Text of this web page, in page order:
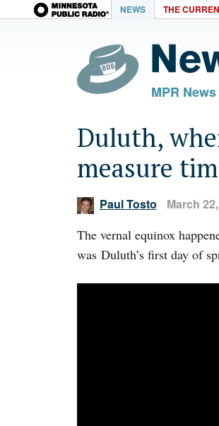
NEWS THE
MPR News
Duluth,
measure
Paul Tosto March
The vernal equinox
was Duluth’s first day of